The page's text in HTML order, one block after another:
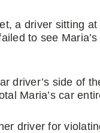
a driver sitting
to see
driver’s side of
Maria’s car
driver for